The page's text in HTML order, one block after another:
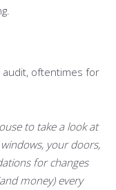
audit, oftentimes for
to take a look at
your doors,
for changes
money) every